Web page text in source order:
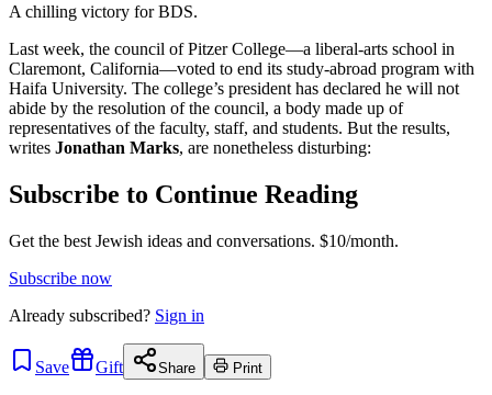
A chilling victory for BDS.
Last week, the council of Pitzer College—a liberal-arts school in
Claremont, California—voted to end its study-abroad program with
Haifa University. The college’s president has declared he will not
abide by the resolution of the council, a body made up of
representatives of the faculty, staff, and students. But the results,
writes Jonathan Marks, are nonetheless disturbing:
Subscribe to Continue Reading
Get the best Jewish ideas and conversations. $10/month.
Subscribe now
Already subscribed? Sign in
Save Gift Share Print